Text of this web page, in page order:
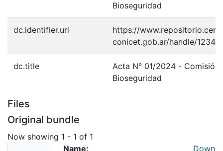
Bioseguridad
dc.identifier.uri
https://
conicet.gob.ar/handle/
dc.title
Acta N° 01/2024 - Comisión
Bioseguridad
Files
Original bundle
Now showing 1 - 1 of 1
Name:
Down